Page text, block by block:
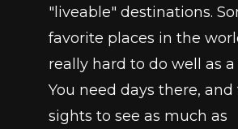
"liveable" destinations.
favorite places in the
really hard to do well as
You need days there,
sights to see as much as